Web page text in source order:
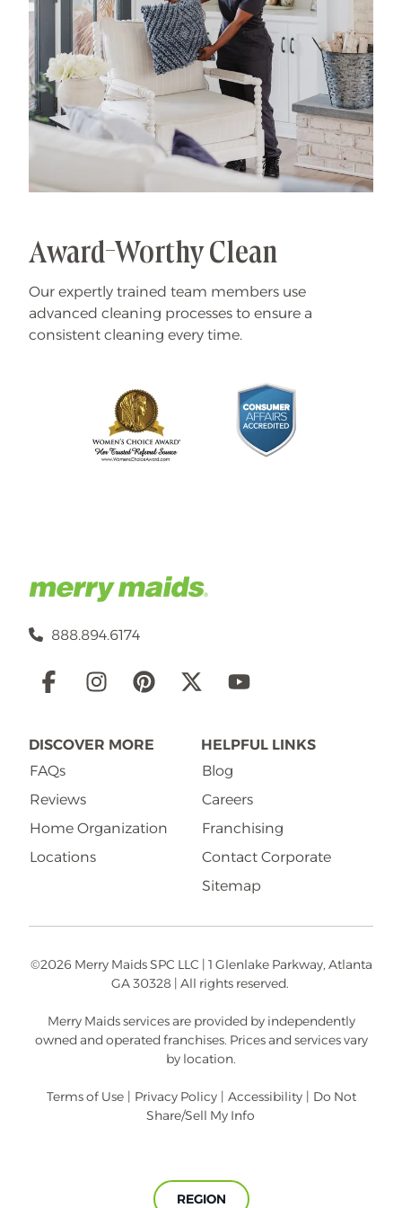
Award-Worthy Clean
Our expertly trained team members use
advanced cleaning processes to ensure a
consistent cleaning every time.
888.894.6174
Social
DISCOVER MORE
FAQs
Reviews
Home Organization
Locations
HELPFUL LINKS
Blog
Careers
Franchising
Contact Corporate
Sitemap
©2026 Merry Maids SPC LLC | 1 Glenlake Parkway, Atlanta
GA 30328 | All rights reserved.
Merry Maids services are provided by independently
owned and operated franchises. Prices and services vary
by location.
Terms of Use | Privacy Policy | Accessibility | Do Not
Share/Sell My Info
REGION